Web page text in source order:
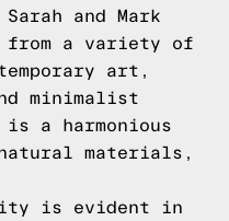
and Mark
a variety of
art,
minimalist
a harmonious
materials,
is evident in